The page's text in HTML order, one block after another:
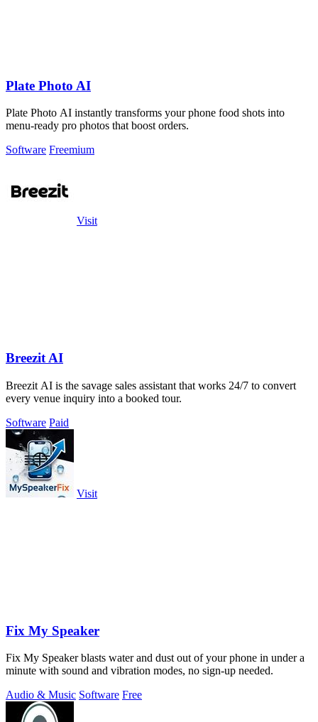
Plate Photo AI
Plate Photo AI instantly transforms your phone food shots into
menu-ready pro photos that boost orders.
Software Freemium
Visit
Breezit AI
Breezit AI is the savage sales assistant that works 24/7 to convert
every venue inquiry into a booked tour.
Software Paid
Visit
Fix My Speaker
Fix My Speaker blasts water and dust out of your phone in under a
minute with sound and vibration modes, no sign-up needed.
Audio & Music Software Free